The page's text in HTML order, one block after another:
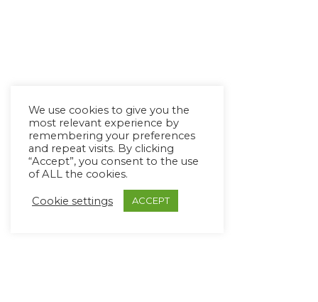
We use cookies to give you the
most relevant experience by
remembering your preferences
and repeat visits. By clicking
“Accept”, you consent to the use
of ALL the cookies.
Cookie settings ACCEPT